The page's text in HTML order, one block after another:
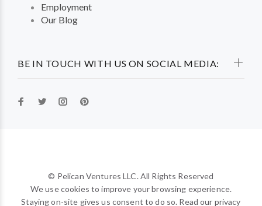
BE IN TOUCH WITH US ON SOCIAL MEDIA:
Employment
Our Blog
© Pelican Ventures LLC. All Rights Reserved
We use cookies to improve your browsing experience.
Staying on-site gives us consent to do so. Read our privacy